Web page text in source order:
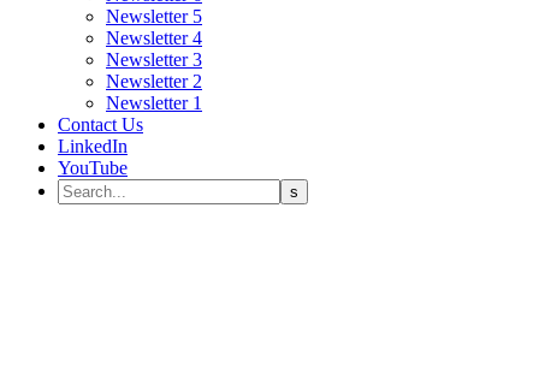
Newsletter 5
Newsletter 4
Newsletter 3
Newsletter 2
Newsletter 1
Contact Us
LinkedIn
YouTube